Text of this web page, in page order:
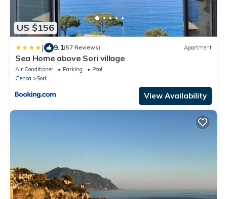
US $156
| 9.1(57 Reviews) Apartment
Sea Home above Sori village
Air Conditioner Parking
Pool
Genoa
Sori
View Availability